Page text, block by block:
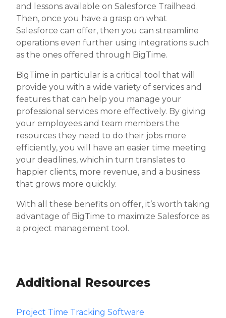
and lessons available on Salesforce Trailhead.
Then, once you have a grasp on what
Salesforce can offer, then you can streamline
operations even further using integrations such
as the ones offered through BigTime.
BigTime in particular is a critical tool that will
provide you with a wide variety of services and
features that can help you manage your
professional services more effectively. By giving
your employees and team members the
resources they need to do their jobs more
efficiently, you will have an easier time meeting
your deadlines, which in turn translates to
happier clients, more revenue, and a business
that grows more quickly.
With all these benefits on offer, it’s worth taking
advantage of BigTime to maximize Salesforce as
a project management tool.
Additional Resources
Project Time Tracking Software